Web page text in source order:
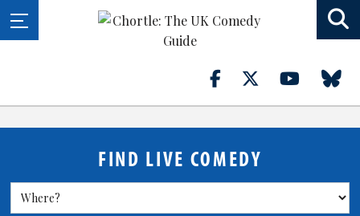
FIND LIVE COMEDY